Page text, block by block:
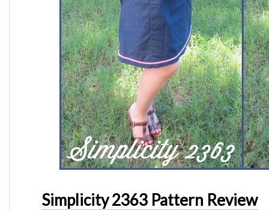
Simplicity 2363 Pattern Review